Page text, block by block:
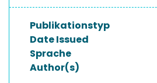
Publikationstyp
Date Issued
Sprache
Author(s)